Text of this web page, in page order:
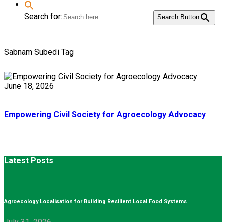
Search for: Search Button
Sabnam Subedi Tag
June 18, 2026
Empowering Civil Society for Agroecology Advocacy
Latest Posts
Agroecology Localisation for Building Resilient Local Food Systems